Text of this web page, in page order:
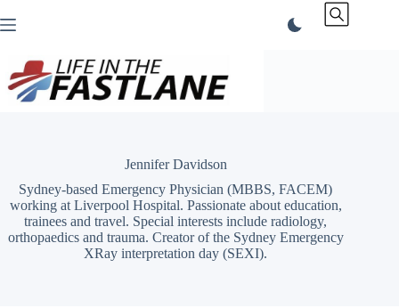
to
Jennifer Davidson
Sydney-based Emergency Physician (MBBS, FACEM)
working at Liverpool Hospital. Passionate about education,
trainees and travel. Special interests include radiology,
orthopaedics and trauma. Creator of the Sydney Emergency
XRay interpretation day (SEXI).